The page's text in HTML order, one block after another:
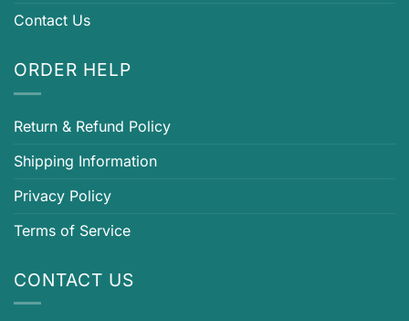
Contact Us
ORDER HELP
Return & Refund Policy
Shipping Information
Privacy Policy
Terms of Service
CONTACT US